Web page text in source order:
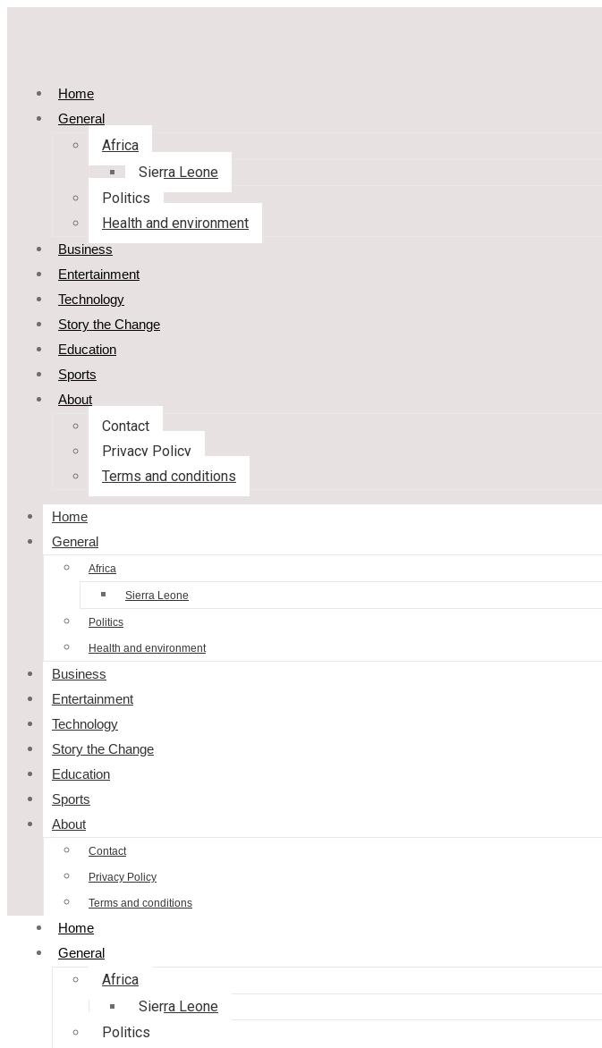
Home
General
Africa
Sierra Leone
Politics
Health and environment
Business
Entertainment
Technology
Story the Change
Education
Sports
About
Contact
Privacy Policy
Terms and conditions
Home
General
Africa
Sierra Leone
Politics
Health and environment
Business
Entertainment
Technology
Story the Change
Education
Sports
About
Contact
Privacy Policy
Terms and conditions
Home
General
Africa
Sierra Leone
Politics